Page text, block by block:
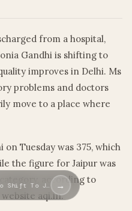
from a hospital,
Gandhi is shifting to
improves in Delhi. Ms
problems and doctors
move to a place where
Tuesday was 375, which
the figure for Jaipur was
according to
aqi.in.
Shift To J… →